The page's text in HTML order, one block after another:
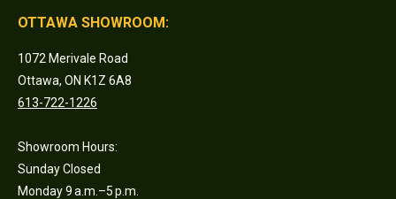
OTTAWA SHOWROOM:
1072 Merivale Road
Ottawa, ON K1Z 6A8
613-722-1226
Showroom Hours:
Sunday Closed
Monday 9 a.m.–5 p.m.